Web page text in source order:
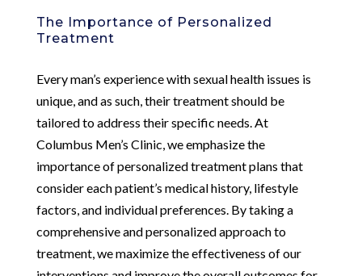
The Importance of Personalized
Treatment
Every man’s experience with sexual health issues is
unique, and as such, their treatment should be
tailored to address their specific needs. At
Columbus Men’s Clinic, we emphasize the
importance of personalized treatment plans that
consider each patient’s medical history, lifestyle
factors, and individual preferences. By taking a
comprehensive and personalized approach to
treatment, we maximize the effectiveness of our